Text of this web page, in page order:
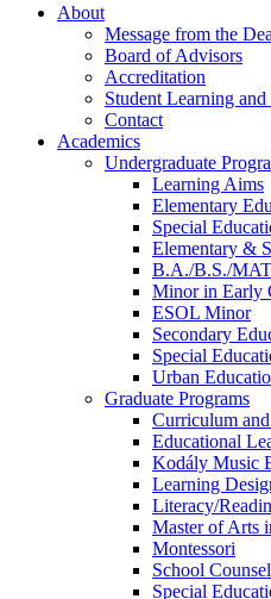
About
Message from the
Board of Advisors
Accreditation
Student Learning
Contact
Academics
Undergraduate
Learning Aims
Elementary
Special
Elementary &
B.A./B.S./
Minor in Early
ESOL Minor
Secondary
Special
Urban
Graduate Programs
Curriculum
Educational
Kodály Music
Learning
Literacy/
Master of Arts
Montessori
School
Special